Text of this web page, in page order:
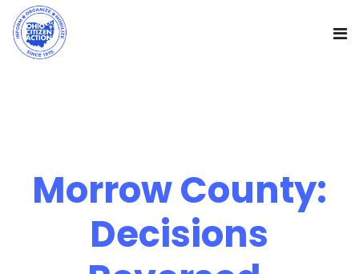
Morrow County:
Decisions